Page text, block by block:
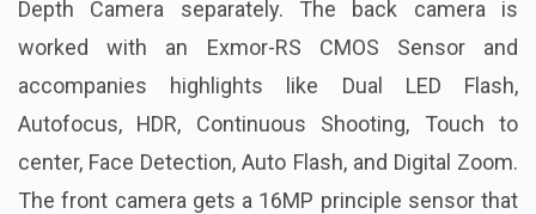
Depth Camera separately. The back camera is
worked with an Exmor-RS CMOS Sensor and
accompanies highlights like Dual LED Flash,
Autofocus, HDR, Continuous Shooting, Touch to
center, Face Detection, Auto Flash, and Digital Zoom.
The front camera gets a 16MP principle sensor that